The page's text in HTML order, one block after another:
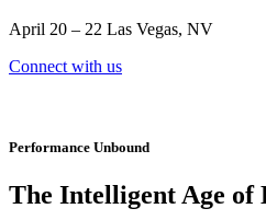
April 20 – 22 Las Vegas, NV
Connect with us
Performance Unbound
The Intelligent Age of